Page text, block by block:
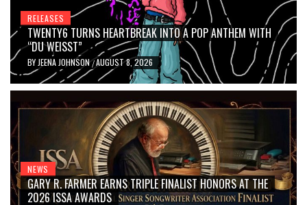
RELEASES
TWENTY6 TURNS HEARTBREAK INTO A POP ANTHEM WITH
“DU WEISST”
BY JEENA JOHNSON/AUGUST 8, 2026
NEWS
GARY R. FARMER EARNS TRIPLE FINALIST HONORS AT THE
2026 ISSA AWARDS